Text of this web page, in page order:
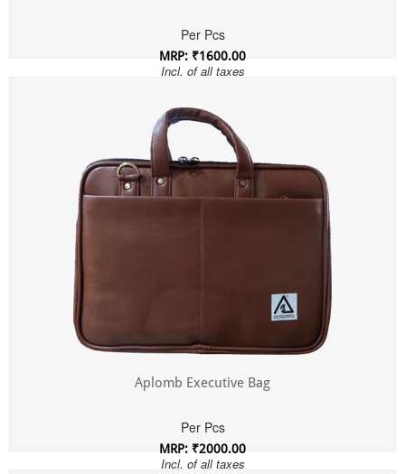
Per Pcs
MRP: ₹1600.00
Incl. of all taxes
Aplomb Executive Bag
Per Pcs
MRP: ₹2000.00
Incl. of all taxes